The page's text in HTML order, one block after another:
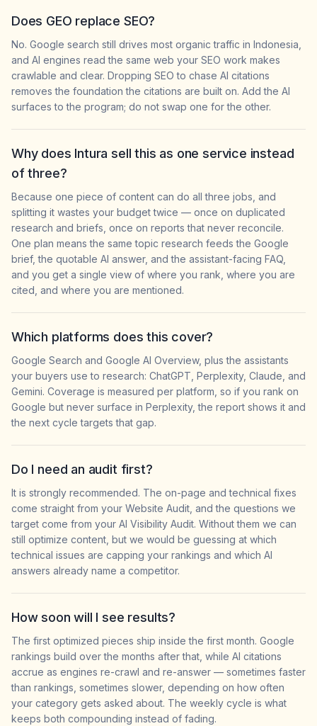
Does GEO replace SEO?
No. Google search still drives most organic traffic in Indonesia,
and AI engines read the same web your SEO work makes
crawlable and clear. Dropping SEO to chase AI citations
removes the foundation the citations are built on. Add the AI
surfaces to the program; do not swap one for the other.
Why does Intura sell this as one service instead
of three?
Because one piece of content can do all three jobs, and
splitting it wastes your budget twice — once on duplicated
research and briefs, once on reports that never reconcile.
One plan means the same topic research feeds the Google
brief, the quotable AI answer, and the assistant-facing FAQ,
and you get a single view of where you rank, where you are
cited, and where you are mentioned.
Which platforms does this cover?
Google Search and Google AI Overview, plus the assistants
your buyers use to research: ChatGPT, Perplexity, Claude, and
Gemini. Coverage is measured per platform, so if you rank on
Google but never surface in Perplexity, the report shows it and
the next cycle targets that gap.
Do I need an audit first?
It is strongly recommended. The on-page and technical fixes
come straight from your Website Audit, and the questions we
target come from your AI Visibility Audit. Without them we can
still optimize content, but we would be guessing at which
technical issues are capping your rankings and which AI
answers already name a competitor.
How soon will I see results?
The first optimized pieces ship inside the first month. Google
rankings build over the months after that, while AI citations
accrue as engines re-crawl and re-answer — sometimes faster
than rankings, sometimes slower, depending on how often
your category gets asked about. The weekly cycle is what
keeps both compounding instead of fading.